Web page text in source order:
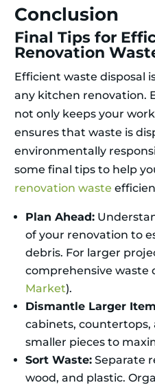
Conclusion
Final Tips for
Renovation
Efficient waste disposal
any kitchen renovation.
not only keeps your
ensures that waste is
environmentally
some final tips to help
renovation waste
Plan Ahead:
of your renovation to
debris. For larger
comprehensive waste
Market).
Dismantle Larger
cabinets,
smaller pieces to
Sort Waste: Separate
wood, and plastic.